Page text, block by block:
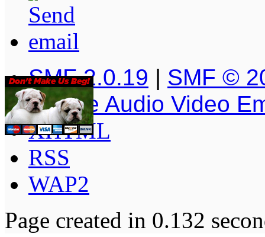
SMF 2.0.19 | SMF ©
Simple Audio Video
XHTML
RSS
WAP2
Page created in 0.132